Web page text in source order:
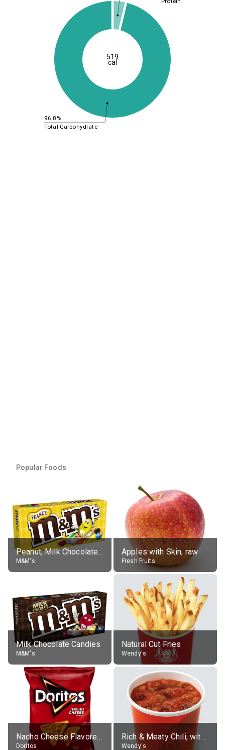
96.8%
Total Carbohydrate
519
cal
Popular Foods
Peanut, Milk Chocolate Candies
M&M's
Apples with Skin, raw
Fresh Fruits
Milk Chocolate Candies
M&M's
Natural Cut Fries
Wendy's
Nacho Cheese Flavored Tortilla Chips
Doritos
Rich & Meaty Chili, without toppings, large
Wendy's